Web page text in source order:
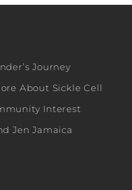
Journey
About Sickle Cell
Interest
Jen Jamaica